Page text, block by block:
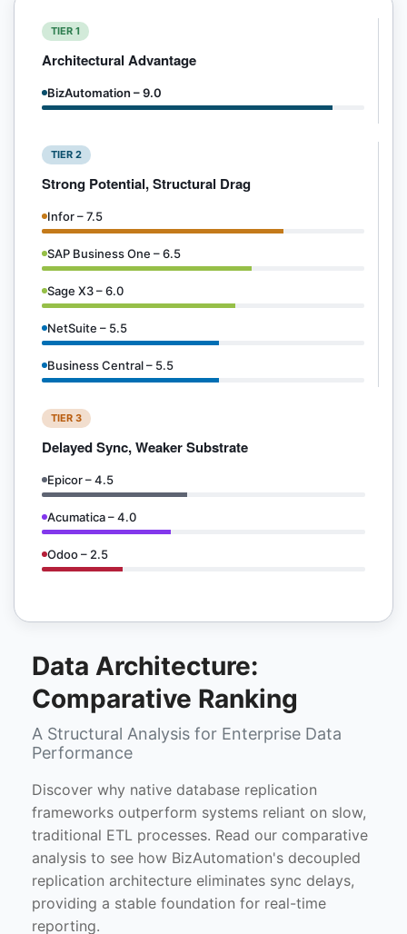
TIER 1
Architectural Advantage
BizAutomation – 9.0
TIER 2
Strong Potential, Structural Drag
Infor – 7.5
SAP Business One – 6.5
Sage X3 – 6.0
NetSuite – 5.5
Business Central – 5.5
TIER 3
Delayed Sync, Weaker Substrate
Epicor – 4.5
Acumatica – 4.0
Odoo – 2.5
Data Architecture:
Comparative Ranking
A Structural Analysis for Enterprise Data
Performance
Discover why native database replication
frameworks outperform systems reliant on slow,
traditional ETL processes. Read our comparative
analysis to see how BizAutomation's decoupled
replication architecture eliminates sync delays,
providing a stable foundation for real-time
reporting.